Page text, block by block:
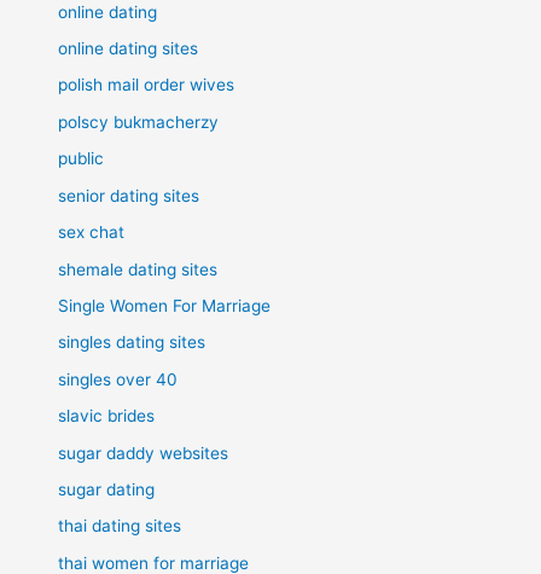
online dating
online dating sites
polish mail order wives
polscy bukmacherzy
public
senior dating sites
sex chat
shemale dating sites
Single Women For Marriage
singles dating sites
singles over 40
slavic brides
sugar daddy websites
sugar dating
thai dating sites
thai women for marriage